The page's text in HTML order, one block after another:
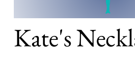
Kate's